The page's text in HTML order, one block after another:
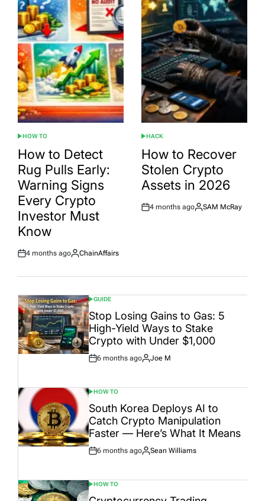
POSTED
IN
HOW TO
How to Detect
Rug Pulls Early:
Warning Signs
Every Crypto
Investor Must
Know
Post
4 months ago
By:
ChainAffairs
POSTED
IN
HACK
How to Recover
Stolen Crypto
Assets in 2026
Post
4 months ago
By:
SAM McRay
POSTED
IN
GUIDE
Stop Losing Gains to Gas: 5
High-Yield Ways to Stake
Crypto with Under $1,000
Post
6 months ago
By:
Joe M
POSTED
IN
HOW TO
South Korea Deploys AI to
Catch Crypto Manipulation
Faster — Here’s What It Means
Post
6 months ago
By:
Sean Williams
POSTED
IN
HOW TO